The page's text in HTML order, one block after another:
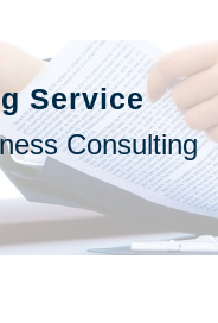
Service
Consulting